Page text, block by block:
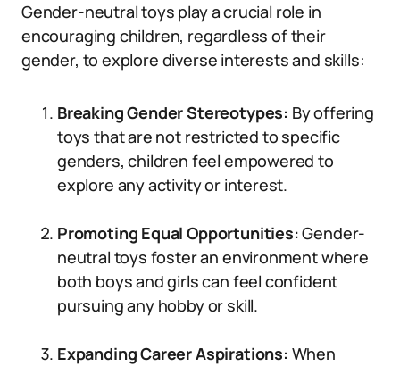
Gender-neutral toys play a crucial role in
encouraging children, regardless of their
gender, to explore diverse interests and skills:
Breaking Gender Stereotypes: By offering
toys that are not restricted to specific
genders, children feel empowered to
explore any activity or interest.
Promoting Equal Opportunities:Gender-
neutral toys foster an environment where
both boys and girls can feel confident
pursuing any hobby or skill.
Expanding Career Aspirations: When